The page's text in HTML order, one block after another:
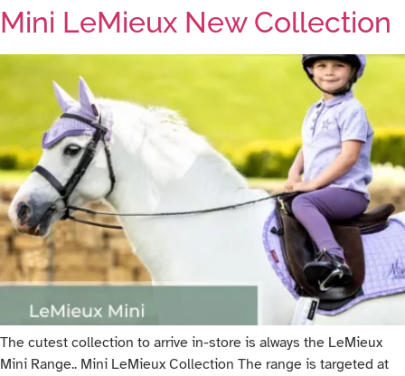
Mini LeMieux New Collection
The cutest collection to arrive in-store is always the LeMieux
Mini Range.. Mini LeMieux Collection The range is targeted at